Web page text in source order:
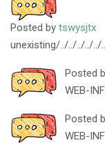
Posted by tswysjtx
unexisting/../../../
Posted
WEB-
Posted
WEB-